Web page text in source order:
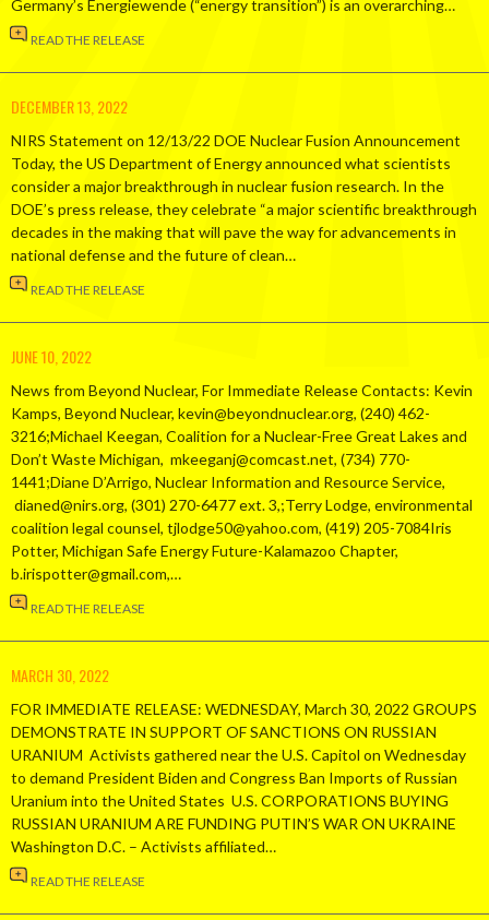
Germany’s Energiewende (“energy transition”) is an overarching…
READ THE RELEASE
DECEMBER 13, 2022
NIRS Statement on 12/13/22 DOE Nuclear Fusion Announcement
Today, the US Department of Energy announced what scientists
consider a major breakthrough in nuclear fusion research. In the
DOE’s press release, they celebrate “a major scientific breakthrough
decades in the making that will pave the way for advancements in
national defense and the future of clean…
READ THE RELEASE
JUNE 10, 2022
News from Beyond Nuclear, For Immediate Release Contacts: Kevin
Kamps, Beyond Nuclear, kevin@beyondnuclear.org, (240) 462-
3216;Michael Keegan, Coalition for a Nuclear-Free Great Lakes and
Don’t Waste Michigan, mkeeganj@comcast.net, (734) 770-
1441;Diane D’Arrigo, Nuclear Information and Resource Service,
dianed@nirs.org, (301) 270-6477 ext. 3,;Terry Lodge, environmental
coalition legal counsel, tjlodge50@yahoo.com, (419) 205-7084Iris
Potter, Michigan Safe Energy Future-Kalamazoo Chapter,
b.irispotter@gmail.com,…
READ THE RELEASE
MARCH 30, 2022
FOR IMMEDIATE RELEASE: WEDNESDAY, March 30, 2022 GROUPS
DEMONSTRATE IN SUPPORT OF SANCTIONS ON RUSSIAN
URANIUM Activists gathered near the U.S. Capitol on Wednesday
to demand President Biden and Congress Ban Imports of Russian
Uranium into the United States U.S. CORPORATIONS BUYING
RUSSIAN URANIUM ARE FUNDING PUTIN’S WAR ON UKRAINE
Washington D.C. – Activists affiliated…
READ THE RELEASE